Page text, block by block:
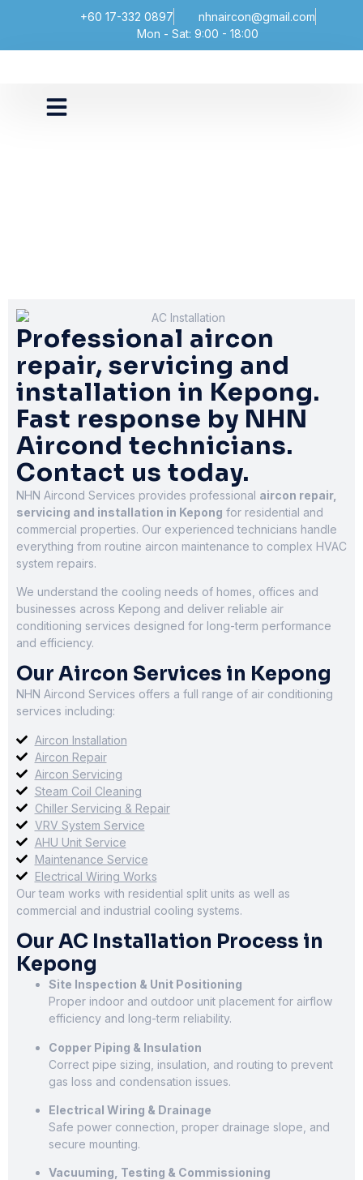
+60 17-332 0897
nhnaircon@gmail.com
Mon - Sat: 9:00 - 18:00
Professional aircon
repair, servicing and
installation in Kepong.
Fast response by NHN
Aircond technicians.
Contact us today.
NHN Aircond Services provides professional aircon repair,
servicing and installation in Kepong for residential and
commercial properties. Our experienced technicians handle
everything from routine aircon maintenance to complex HVAC
system repairs.
We understand the cooling needs of homes, offices and
businesses across Kepong and deliver reliable air
conditioning services designed for long-term performance
and efficiency.
Our Aircon Services in Kepong
NHN Aircond Services offers a full range of air conditioning
services including:
Aircon Installation
Aircon Repair
Aircon Servicing
Steam Coil Cleaning
Chiller Servicing & Repair
VRV System Service
AHU Unit Service
Maintenance Service
Electrical Wiring Works
Our team works with residential split units as well as
commercial and industrial cooling systems.
Our AC Installation Process in
Kepong
Site Inspection & Unit Positioning
Proper indoor and outdoor unit placement for airflow
efficiency and long-term reliability.
Copper Piping & Insulation
Correct pipe sizing, insulation, and routing to prevent
gas loss and condensation issues.
Electrical Wiring & Drainage
Safe power connection, proper drainage slope, and
secure mounting.
Vacuuming, Testing & Commissioning